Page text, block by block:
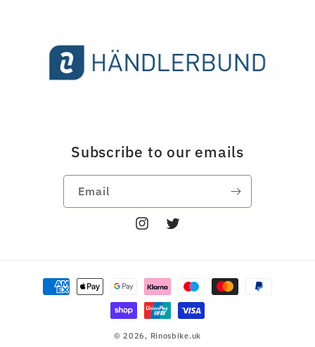
Subscribe to our emails
Email
InstagramTwitter
Payment
methods
© 2026, Rinosbike.uk